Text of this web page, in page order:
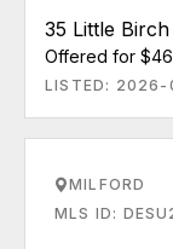
35 Little
Offered for
LISTED:
MILFORD
MLS ID: